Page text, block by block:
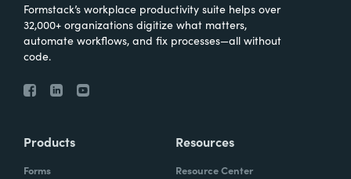
Formstack’s workplace productivity suite helps over
32,000+ organizations digitize what matters,
automate workflows, and fix processes—all without
code.
Products
Forms
Resources
Resource Center